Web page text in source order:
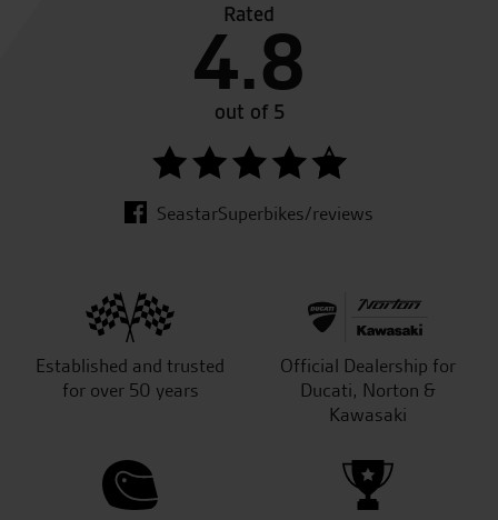
Rated
4.8
out of 5
SeastarSuperbikes/reviews
Established and trusted
for over 50 years
Official Dealership for
Ducati, Norton &
Kawasaki